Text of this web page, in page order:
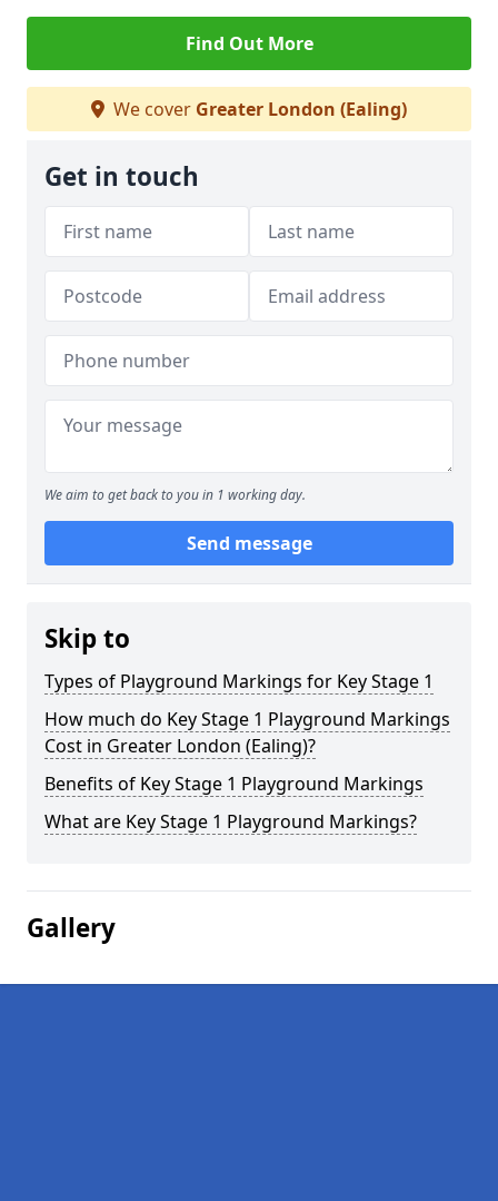
Find Out More
We cover Greater London (Ealing)
Get in touch
We aim to get back to you in 1 working day.
Send message
Skip to
Types of Playground Markings for Key Stage 1
How much do Key Stage 1 Playground Markings
Cost in Greater London (Ealing)?
Benefits of Key Stage 1 Playground Markings
What are Key Stage 1 Playground Markings?
Gallery